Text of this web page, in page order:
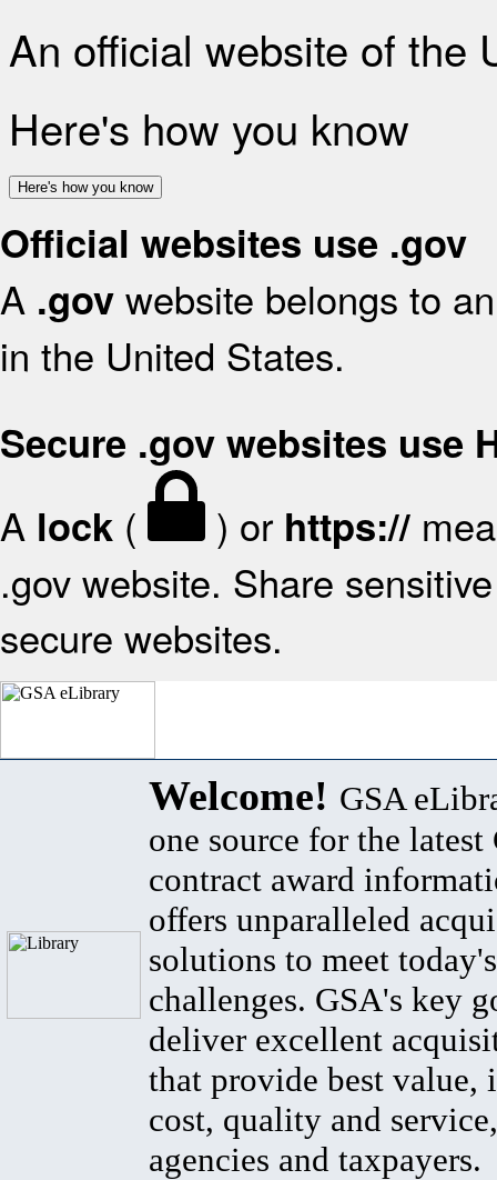
An official website of the
Here's how you know
Here's how you know
Official websites use .gov
A .gov website belongs to
in the United States.
Secure .gov websites use
A lock ( ) or https://
.gov website. Share
secure websites.
Welcome! GSA
one source for the latest
contract award
offers unparalleled
solutions to meet
challenges. GSA's key
deliver excellent
that provide best value,
cost, quality and
agencies and taxpayers.